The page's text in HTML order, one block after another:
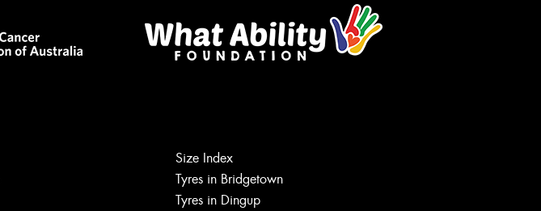
Size Index
Tyres in Bridgetown
Tyres in Dingup
Let us know what you need, and our